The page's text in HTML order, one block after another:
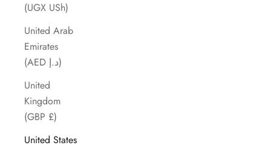
(UGX USh)
United Arab
Emirates
(AED د.إ)
United
Kingdom
(GBP £)
United States